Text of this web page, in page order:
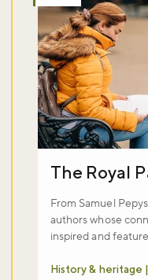
The Royal
From Samuel
authors whose
inspired and
History & heritage